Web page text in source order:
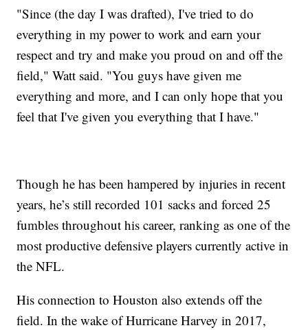
"Since (the day I was drafted), I've tried to do
everything in my power to work and earn your
respect and try and make you proud on and off the
field," Watt said. "You guys have given me
everything and more, and I can only hope that you
feel that I've given you everything that I have."
Though he has been hampered by injuries in recent
years, he’s still recorded 101 sacks and forced 25
fumbles throughout his career, ranking as one of the
most productive defensive players currently active in
the NFL.
His connection to Houston also extends off the
field. In the wake of Hurricane Harvey in 2017,